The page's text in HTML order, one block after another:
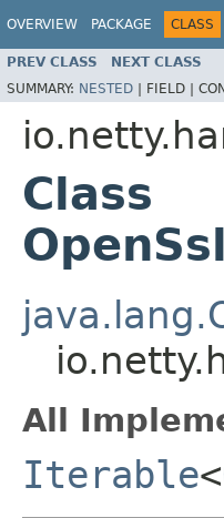
OVERVIEW PACKAGE CLASS
PREV CLASS NEXT CLASS
SUMMARY: NESTED | FIELD |
Class
All
Iterable<